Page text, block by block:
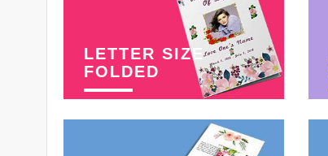
LETTER SIZE
FOLDED